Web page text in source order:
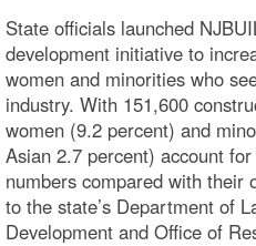
State officials launched
development initiative to
women and minorities who
industry. With 151,600
women (9.2 percent) and
Asian 2.7 percent) account
numbers compared with their
to the state’s Department of
Development and Office of